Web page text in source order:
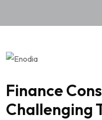
Finance
Challenging